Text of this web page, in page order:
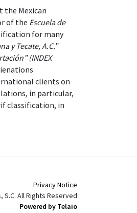
the Mexican
of the Escuela de
for many
y Tecate, A.C.”
(INDEX
clients on
in particular,
classification, in
Privacy Notice
S.C. All Rights Reserved
Powered by Telaio